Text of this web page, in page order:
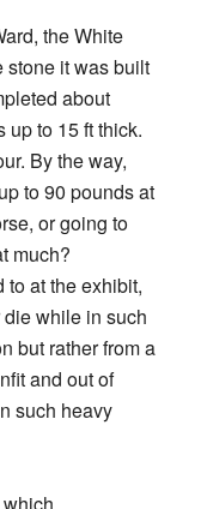
the White
stone it was built
about
up to 15 ft thick.
By the way,
to 90 pounds at
or going to
much?
to at the exhibit,
while in such
but rather from a
and out of
such heavy